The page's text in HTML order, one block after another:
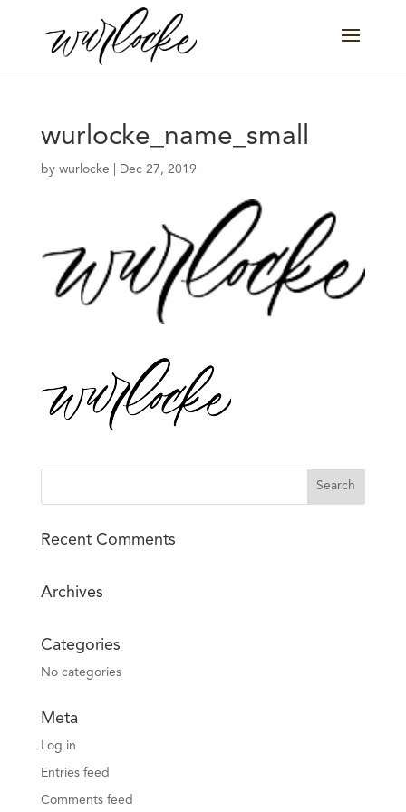
wurlocke_name_small
by wurlocke Dec 27, 2019
Recent Comments
Archives
Categories
No categories
Meta
Log in
Entries feed
Comments feed